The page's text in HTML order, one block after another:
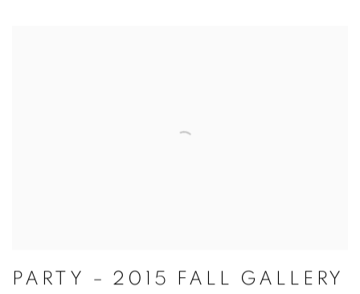
PARTY – 2015 FALL GALLERY